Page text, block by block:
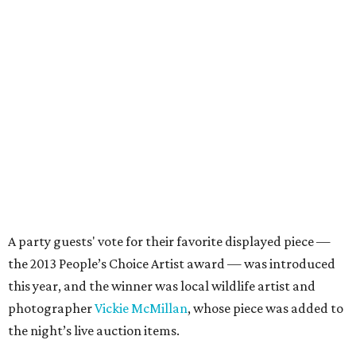
A party guests' vote for their favorite displayed piece —
the 2013 People’s Choice Artist award — was introduced
this year, and the winner was local wildlife artist and
photographerVickie McMillan, whose piece was added to
the night’s live auction items.